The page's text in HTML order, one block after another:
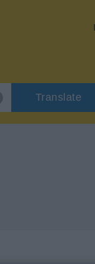
Translate